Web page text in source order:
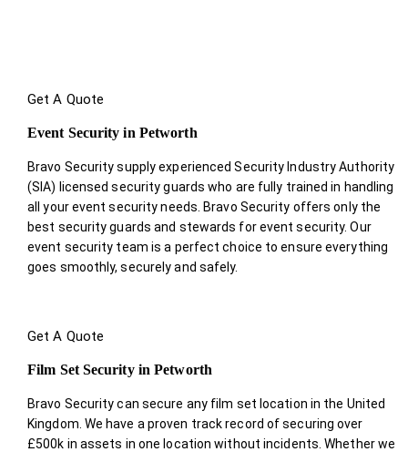
Get A Quote
Event Security in Petworth
Bravo Security supply experienced Security Industry Authority
(SIA) licensed security guards who are fully trained in handling
all your event security needs. Bravo Security offers only the
best security guards and stewards for event security. Our
event security team is a perfect choice to ensure everything
goes smoothly, securely and safely.
Get A Quote
Film Set Security in Petworth
Bravo Security can secure any film set location in the United
Kingdom. We have a proven track record of securing over
£500k in assets in one location without incidents. Whether we